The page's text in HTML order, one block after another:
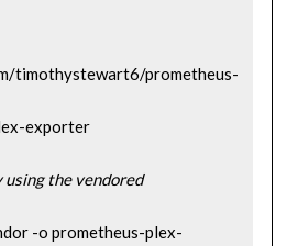
timothystewart6/prometheus-
exporter
the vendored
-o prometheus-plex-